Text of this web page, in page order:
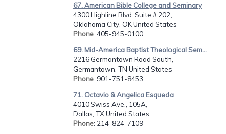
67. American Bible College and Seminary
4300 Highline Blvd. Suite # 202,
Oklahoma City, OK United States
Phone: 405-945-0100
69. Mid-America Baptist Theological Sem...
2216 Germantown Road South,
Germantown, TN United States
Phone: 901-751-8453
71. Octavio & Angelica Esqueda
4010 Swiss Ave., 105A,
Dallas, TX United States
Phone: 214-824-7109